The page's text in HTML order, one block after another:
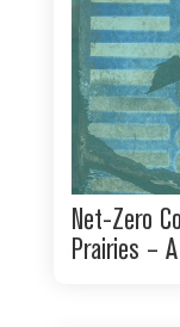
Net-Zero
Prairies –